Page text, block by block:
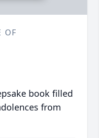
OF
book filled
from